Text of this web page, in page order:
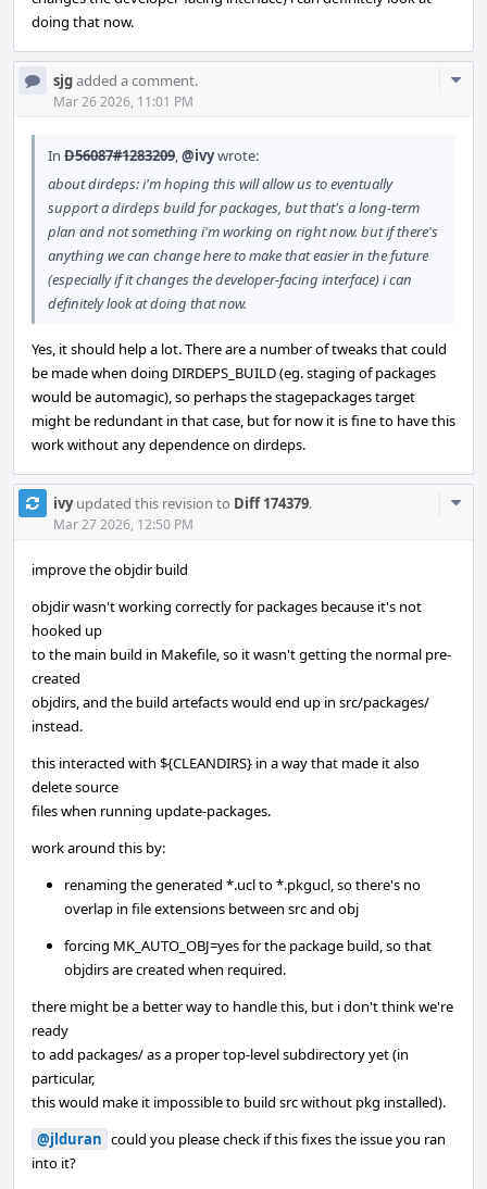
doing that now.
sjgadded a comment.
Mar 26 2026, 11:01 PM
In D56087#1283209,@ivywrote:
about dirdeps: i'm hoping this will allow us to eventually
support a dirdeps build for packages, but that's a long-term
plan and not something i'm working on right now. but if there's
anything we can change here to make that easier in the future
(especially if it changes the developer-facing interface) i can
definitely look at doing that now.
Yes, it should help a lot. There are a number of tweaks that could
be made when doing DIRDEPS_BUILD (eg. staging of packages
would be automagic), so perhaps the stagepackages target
might be redundant in that case, but for now it is fine to have this
work without any dependence on dirdeps.
ivyupdated this revision to Diff 174379.
Mar 27 2026, 12:50 PM
improve the objdir build
objdir wasn't working correctly for packages because it's not
hooked up
to the main build in Makefile, so it wasn't getting the normal pre-
created
objdirs, and the build artefacts would end up in src/packages/
instead.
this interacted with ${CLEANDIRS} in a way that made it also
delete source
files when running update-packages.
work around this by:
renaming the generated *.ucl to *.pkgucl, so there's no
overlap in file extensions between src and obj
forcing MK_AUTO_OBJ=yes for the package build, so that
objdirs are created when required.
there might be a better way to handle this, but i don't think we're
ready
to add packages/ as a proper top-level subdirectory yet (in
particular,
this would make it impossible to build src without pkg installed).
@jlduran could you please check if this fixes the issue you ran
into it?